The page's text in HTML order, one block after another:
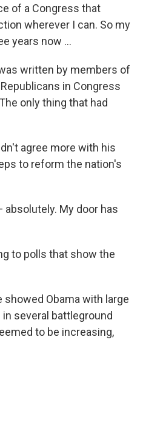
of a Congress that
wherever I can. So my
years now ...
written by members of
in Congress
only thing that had
agree more with his
to reform the nation's
My door has
to polls that show the
showed Obama with large
several battleground
to be increasing,